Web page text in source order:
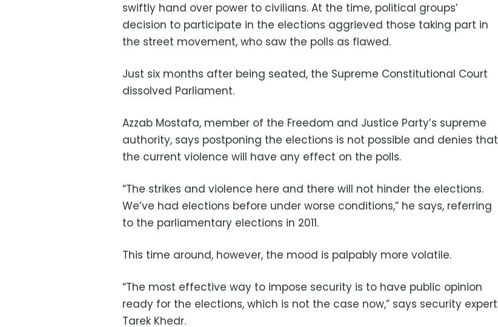
swiftly hand over power to civilians. At the time, political groups’
decision to participate in the elections aggrieved those taking part in
the street movement, who saw the polls as flawed.
Just six months after being seated, the Supreme Constitutional Court
dissolved Parliament.
Azzab Mostafa, member of the Freedom and Justice Party’s supreme
authority, says postponing the elections is not possible and denies that
the current violence will have any effect on the polls.
“The strikes and violence here and there will not hinder the elections.
We’ve had elections before under worse conditions,” he says, referring
to the parliamentary elections in 2011.
This time around, however, the mood is palpably more volatile.
“The most effective way to impose security is to have public opinion
ready for the elections, which is not the case now,” says security expert
Tarek Khedr.